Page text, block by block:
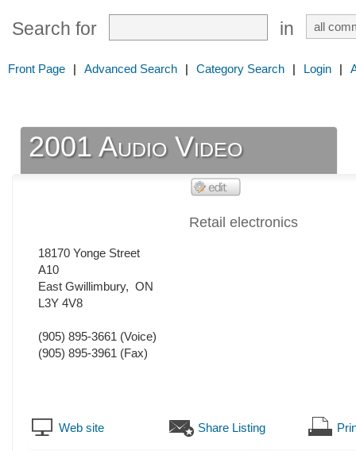
Search for in
Front Page | Advanced Search | Category Search | Login |
2001 Audio Video
Retail electronics
18170 Yonge Street
A10
East Gwillimbury, ON
L3Y 4V8
(905) 895-3661 (Voice)
(905) 895-3961 (Fax)
Web site Share Listing